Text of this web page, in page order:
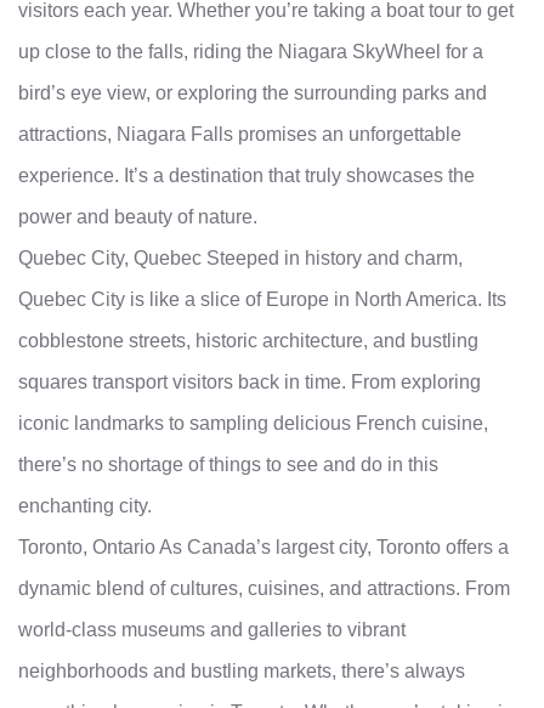
visitors each year. Whether you’re taking a boat tour to get
up close to the falls, riding the Niagara SkyWheel for a
bird’s eye view, or exploring the surrounding parks and
attractions, Niagara Falls promises an unforgettable
experience. It’s a destination that truly showcases the
power and beauty of nature.
Quebec City, Quebec Steeped in history and charm,
Quebec City is like a slice of Europe in North America. Its
cobblestone streets, historic architecture, and bustling
squares transport visitors back in time. From exploring
iconic landmarks to sampling delicious French cuisine,
there’s no shortage of things to see and do in this
enchanting city.
Toronto, Ontario As Canada’s largest city, Toronto offers a
dynamic blend of cultures, cuisines, and attractions. From
world-class museums and galleries to vibrant
neighborhoods and bustling markets, there’s always